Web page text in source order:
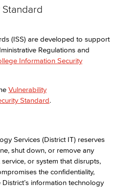
(ISS) are developed to support
Regulations and
Information Security
Vulnerability
Standard.
Services (District IT) reserves
shut down, or remove any
or system that disrupts,
the confidentiality,
information technology